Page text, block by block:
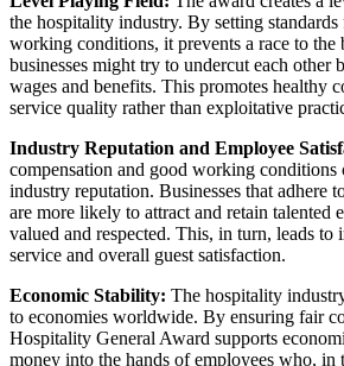
the hospitality industry. By setting standards
working conditions, it prevents a race to the
businesses might try to undercut each other
wages and benefits. This promotes healthy
service quality rather than exploitative
Industry Reputation and Employee
compensation and good working conditions
industry reputation. Businesses that adhere
are more likely to attract and retain talented
valued and respected. This, in turn, leads to
service and overall guest satisfaction.
Economic Stability: The hospitality
to economies worldwide. By ensuring fair
Hospitality General Award supports
money into the hands of employees who, in